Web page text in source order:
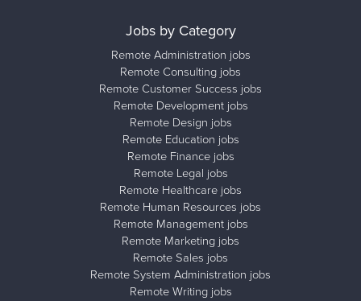
Jobs by Category
Remote Administration jobs
Remote Consulting jobs
Remote Customer Success jobs
Remote Development jobs
Remote Design jobs
Remote Education jobs
Remote Finance jobs
Remote Legal jobs
Remote Healthcare jobs
Remote Human Resources jobs
Remote Management jobs
Remote Marketing jobs
Remote Sales jobs
Remote System Administration jobs
Remote Writing jobs